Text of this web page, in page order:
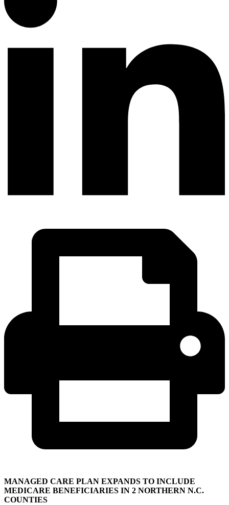
MANAGED CARE PLAN EXPANDS TO INCLUDE
MEDICARE BENEFICIARIES IN 2 NORTHERN N.C.
COUNTIES